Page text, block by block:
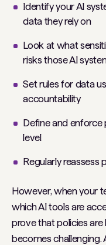
Identify your AI
data they rely on
Look at what
risks those AI
Set rules for data
accountability
Define and
level
Regularly reassess
However, when your
which AI tools are
prove that policies
becomes challenging.